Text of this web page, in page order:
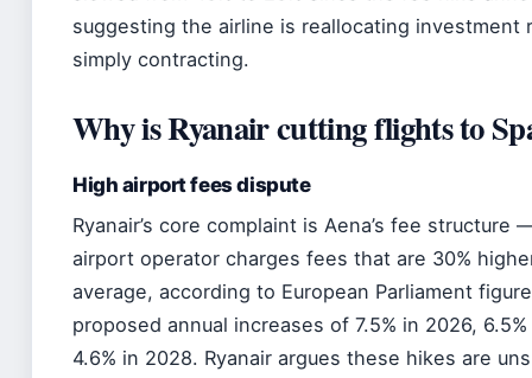
suggesting the airline is reallocating investment
simply contracting.
Why is Ryanair cutting flights to
High airport fees dispute
Ryanair’s core complaint is Aena’s fee structure
airport operator charges fees that are 30%
average, according to European Parliament
proposed annual increases of 7.5% in 2026,
4.6% in 2028. Ryanair argues these hikes are